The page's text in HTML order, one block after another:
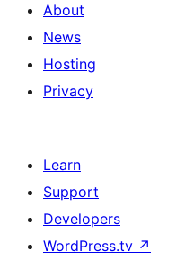
About
News
Hosting
Privacy
Learn
Support
Developers
WordPress.tv ↗